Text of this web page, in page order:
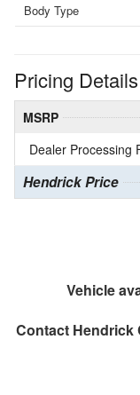
Body Type
Pricing Details
MSRP
Dealer Processing
Hendrick Price
Vehicle
Contact Hendrick